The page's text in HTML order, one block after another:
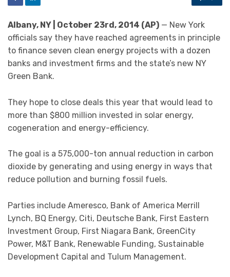
Albany, NY | October 23rd, 2014 (AP) — New York
officials say they have reached agreements in principle
to finance seven clean energy projects with a dozen
banks and investment firms and the state’s new NY
Green Bank.
They hope to close deals this year that would lead to
more than $800 million invested in solar energy,
cogeneration and energy-efficiency.
The goal is a 575,000-ton annual reduction in carbon
dioxide by generating and using energy in ways that
reduce pollution and burning fossil fuels.
Parties include Ameresco, Bank of America Merrill
Lynch, BQ Energy, Citi, Deutsche Bank, First Eastern
Investment Group, First Niagara Bank, GreenCity
Power, M&T Bank, Renewable Funding, Sustainable
Development Capital and Tulum Management.